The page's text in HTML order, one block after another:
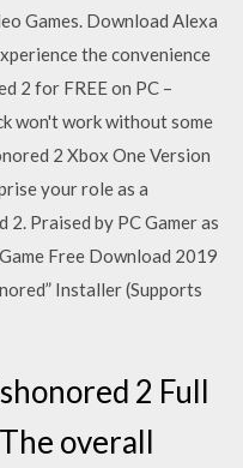
Games. Download Alexa
the convenience
2 for FREE on PC –
won't work without some
2 Xbox One Version
your role as a
Praised by PC Gamer as
Free Download 2019
Installer (Supports
2 Full
overall